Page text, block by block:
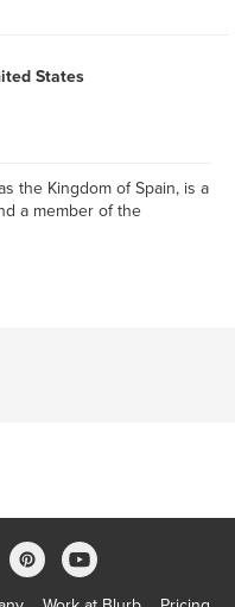
States
the Kingdom of Spain, is a
a member of the